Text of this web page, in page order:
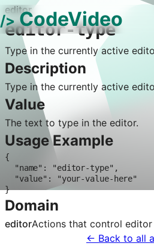
/> CodeVideo
editor
editor-type
Type in the currently active
Description
Type in the currently active
Value
The text to type in the editor.
Usage Example
{
}
Domain
editorActions that control editor
← Back to all